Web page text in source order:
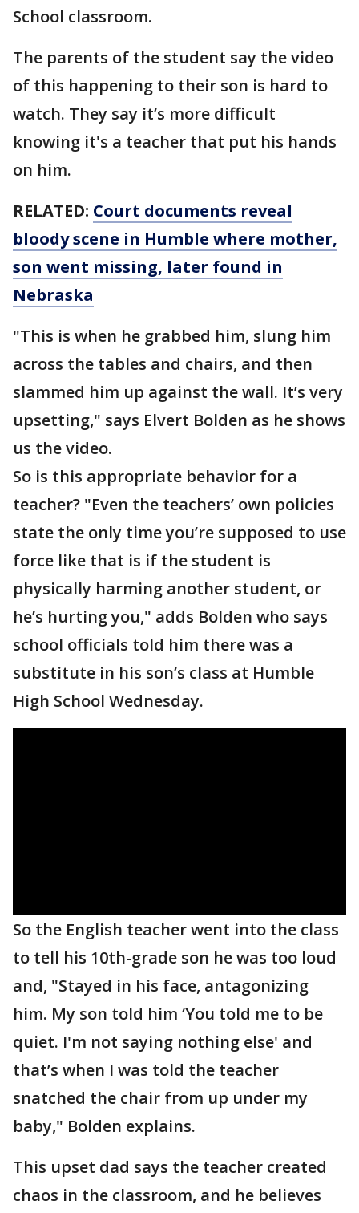
School classroom.
The parents of the student say the video
of this happening to their son is hard to
watch. They say it’s more difficult
knowing it's a teacher that put his hands
on him.
RELATED: Court documents reveal
bloody scene in Humble where mother,
son went missing, later found in
Nebraska
"This is when he grabbed him, slung him
across the tables and chairs, and then
slammed him up against the wall. It’s very
upsetting," says Elvert Bolden as he shows
us the video.
So is this appropriate behavior for a
teacher? "Even the teachers’ own policies
state the only time you’re supposed to use
force like that is if the student is
physically harming another student, or
he’s hurting you," adds Bolden who says
school officials told him there was a
substitute in his son’s class at Humble
High School Wednesday.
So the English teacher went into the class
to tell his 10th-grade son he was too loud
and, "Stayed in his face, antagonizing
him. My son told him ‘You told me to be
quiet. I'm not saying nothing else' and
that’s when I was told the teacher
snatched the chair from up under my
baby," Bolden explains.
This upset dad says the teacher created
chaos in the classroom, and he believes